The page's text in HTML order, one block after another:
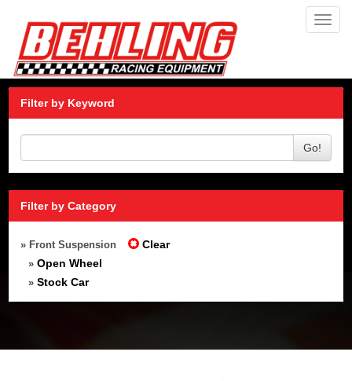
Filter by Keyword
Go!
Filter by Category
» Front Suspension Clear
» Open Wheel
» Stock Car